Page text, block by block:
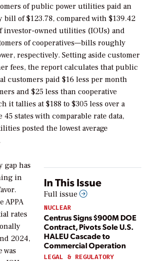
of public power utilities paid an
bill of $123.78, compared with $139.42
investor-owned utilities (IOUs) and
of cooperatives—bills roughly
respectively. Setting aside customer
fees, the report calculates that public
customers paid $16 less per month
and $25 less than cooperative
it tallies at $188 to $305 less over a
45 states with comparable rate data,
posted the lowest average
In This Issue
Full issue
NUCLEAR
Centrus Signs $900M DOE
Contract, Pivots Sole U.S.
HALEU Cascade to
Commercial Operation
LEGAL & REGULATORY
gap has
in
APPA
rates
2024,
was